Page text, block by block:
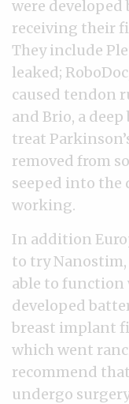
were developed
receiving their
They include
leaked;
caused tendon
and Brio, a
treat
removed from
seeped into the
working.
In addition
to try
able to function
developed
breast implant
which went
recommend
undergo